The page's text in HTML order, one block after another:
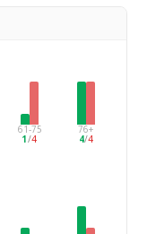
61-75
1/4
76+
4/4